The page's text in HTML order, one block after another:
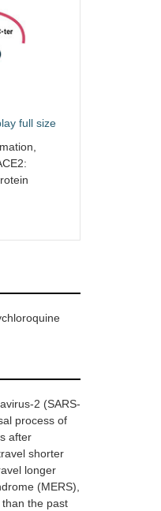
full size
2 (SARS-
process of
after
shorter
longer
(MERS),
the past